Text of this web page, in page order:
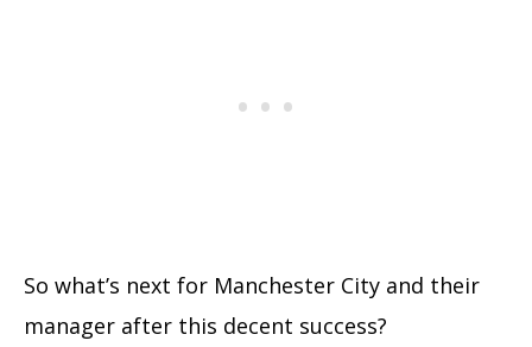
So what’s next for Manchester City and their
manager after this decent success?